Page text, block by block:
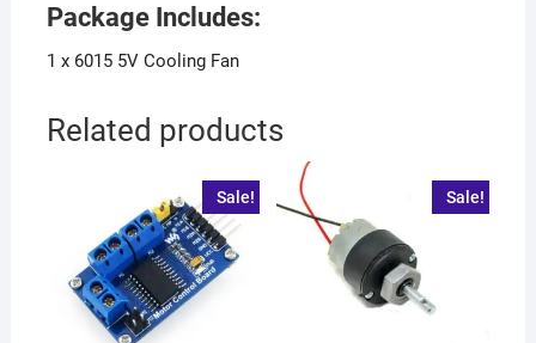
Package Includes:
1 x 6015 5V Cooling Fan
Related products
Sale! Sale!